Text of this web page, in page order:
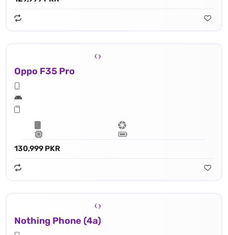
Oppo F35 Pro
130,999 PKR
Nothing Phone (4a)